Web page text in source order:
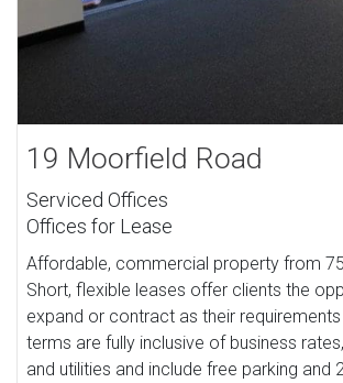
19 Moorfield Road
Serviced Offices
Offices for Lease
Affordable, commercial property from
Short, flexible leases offer clients the
expand or contract as their
terms are fully inclusive of business
and utilities and include free parking and